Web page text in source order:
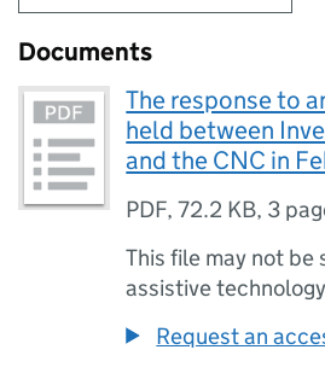
Documents
The response to
held between
and the CNC in
PDF,72.2 KB, 3
This file may not
assistive
Request an